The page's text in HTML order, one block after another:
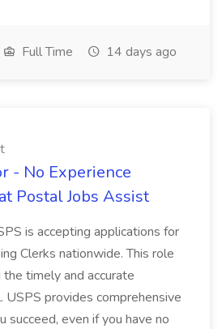
Full Time 14 days ago
- No Experience
Postal Jobs Assist
is accepting applications for
Clerks nationwide. This role
timely and accurate
USPS provides comprehensive
succeed, even if you have no